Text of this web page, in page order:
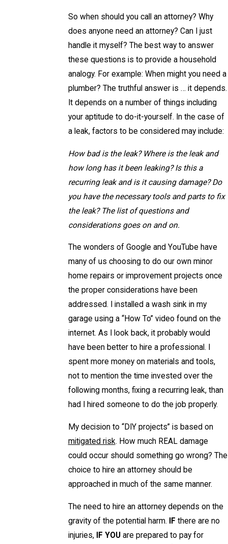
So when should you call an attorney? Why
does anyone need an attorney? Can I just
handle it myself? The best way to answer
these questions is to provide a household
analogy. For example: When might you need a
plumber? The truthful answer is … it depends.
It depends on a number of things including
your aptitude to do-it-yourself. In the case of
a leak, factors to be considered may include:
How bad is the leak? Where is the leak and
how long has it been leaking? Is this a
recurring leak and is it causing damage? Do
you have the necessary tools and parts to fix
the leak? The list of questions and
considerations goes on and on.
The wonders of Google and YouTube have
many of us choosing to do our own minor
home repairs or improvement projects once
the proper considerations have been
addressed. I installed a wash sink in my
garage using a “How To” video found on the
internet. As I look back, it probably would
have been better to hire a professional. I
spent more money on materials and tools,
not to mention the time invested over the
following months, fixing a recurring leak, than
had I hired someone to do the job properly.
My decision to “DIY projects” is based on
mitigated risk. How much REAL damage
could occur should something go wrong? The
choice to hire an attorney should be
approached in much of the same manner.
The need to hire an attorney depends on the
gravity of the potential harm.
IF there are no
injuries,
IF YOUare prepared to pay for